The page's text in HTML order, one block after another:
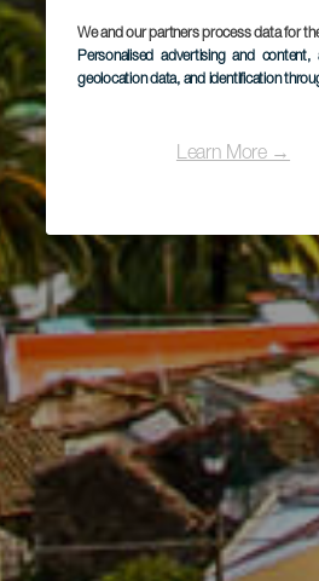
We and our partners process data for
Personalised advertising and
geolocation data, and identification
Learn More →